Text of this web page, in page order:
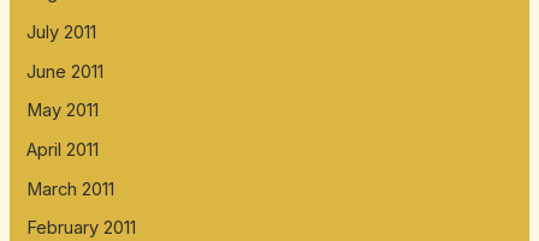
July 2011
June 2011
May 2011
April 2011
March 2011
February 2011